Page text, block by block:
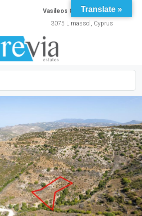
Vasileos Constantinou 54A
3075 Limassol, Cyprus
Translate »